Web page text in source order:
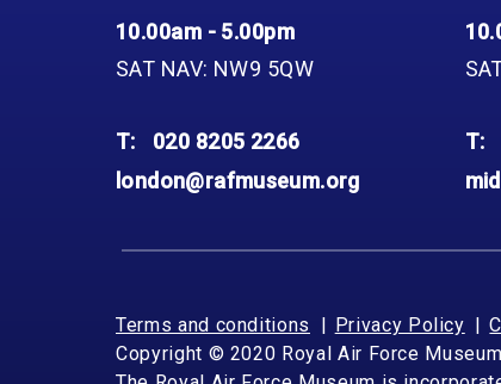
10.00am - 5.00pm
SAT NAV: NW9 5QW
T:
020 8205 2266
london@rafmuseum.org
T:
Terms and conditions Privacy Policy
Copyright © 2020 Royal Air Force Museum